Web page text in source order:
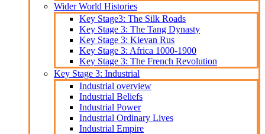
Wider World Histories
Key Stage3: The Silk Roads
Key Stage 3: The Tang Dynasty
Key Stage 3: Kievan Rus
Key Stage 3: Africa 1000-1900
Key Stage 3: The French Revolution
Key Stage 3: Industrial
Industrial overview
Industrial Beliefs
Industrial Power
Industrial Ordinary Lives
Industrial Empire